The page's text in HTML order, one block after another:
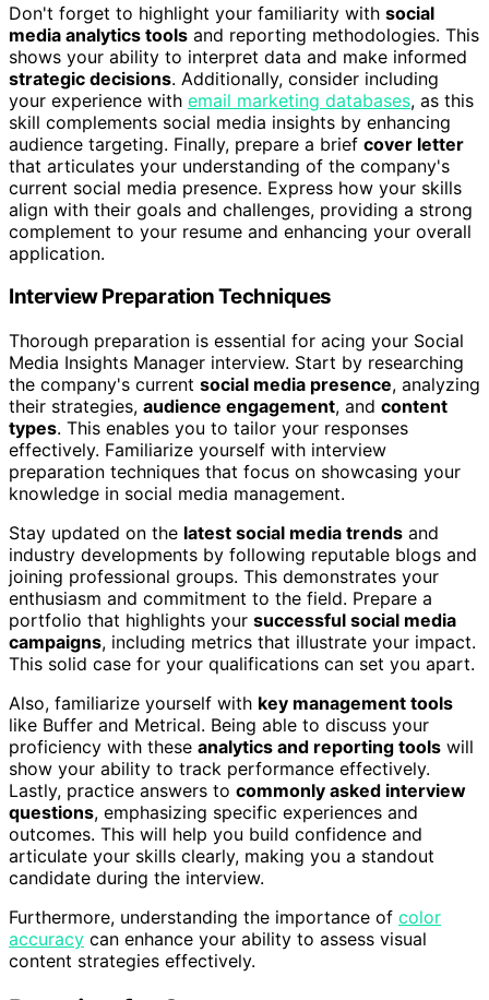
Don't forget to highlight your familiarity with social
media analytics tools and reporting methodologies. This
shows your ability to interpret data and make informed
strategic decisions. Additionally, consider including
your experience with email marketing databases, as this
skill complements social media insights by enhancing
audience targeting. Finally, prepare a brief cover letter
that articulates your understanding of the company's
current social media presence. Express how your skills
align with their goals and challenges, providing a strong
complement to your resume and enhancing your overall
application.
Interview Preparation Techniques
Thorough preparation is essential for acing your Social
Media Insights Manager interview. Start by researching
the company's current social media presence, analyzing
their strategies, audience engagement, and content
types. This enables you to tailor your responses
effectively. Familiarize yourself with interview
preparation techniques that focus on showcasing your
knowledge in social media management.
Stay updated on the latest social media trends and
industry developments by following reputable blogs and
joining professional groups. This demonstrates your
enthusiasm and commitment to the field. Prepare a
portfolio that highlights your successful social media
campaigns, including metrics that illustrate your impact.
This solid case for your qualifications can set you apart.
Also, familiarize yourself with key management tools
like Buffer and Metrical. Being able to discuss your
proficiency with these analytics and reporting tools will
show your ability to track performance effectively.
Lastly, practice answers to commonly asked interview
questions, emphasizing specific experiences and
outcomes. This will help you build confidence and
articulate your skills clearly, making you a standout
candidate during the interview.
Furthermore, understanding the importance of color
accuracy can enhance your ability to assess visual
content strategies effectively.